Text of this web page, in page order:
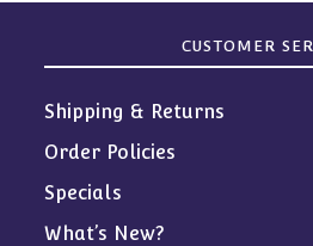
CUSTOMER
Shipping & Returns
Order Policies
Specials
What’s New?